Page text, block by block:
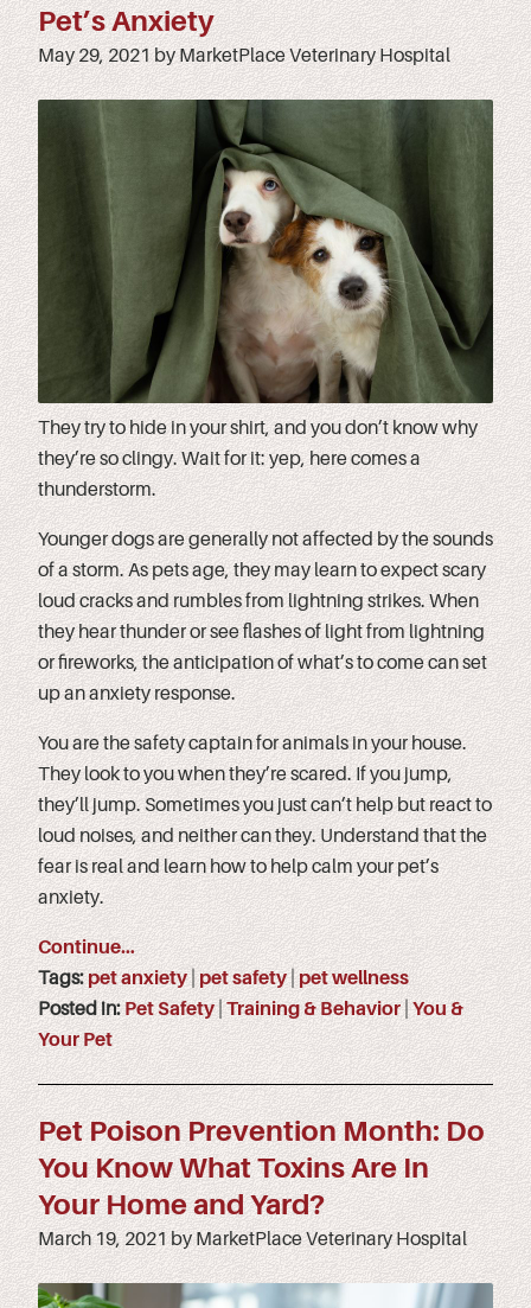
Pet’s Anxiety
May 29, 2021 by MarketPlace Veterinary Hospital
They try to hide in your shirt, and you don’t know why
they’re so clingy. Wait for it: yep, here comes a
thunderstorm.
Younger dogs are generally not affected by the sounds
of a storm. As pets age, they may learn to expect scary
loud cracks and rumbles from lightning strikes. When
they hear thunder or see flashes of light from lightning
or fireworks, the anticipation of what’s to come can set
up an anxiety response.
You are the safety captain for animals in your house.
They look to you when they’re scared. If you jump,
they’ll jump. Sometimes you just can’t help but react to
loud noises, and neither can they. Understand that the
fear is real and learn how to help calm your pet’s
anxiety.
Continue…
Tags: pet anxiety pet safety
pet wellness
Posted in: Pet Safety Training & Behavior You &
Your Pet
Pet Poison Prevention Month: Do
You Know What Toxins Are In
Your Home and Yard?
March 19, 2021 by MarketPlace Veterinary Hospital